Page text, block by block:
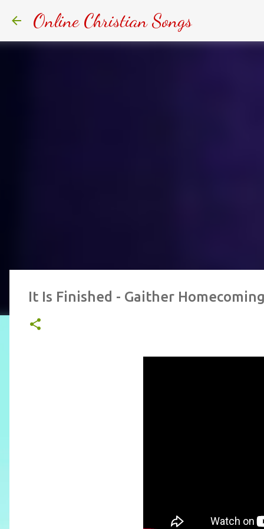
Online Christian Songs
It Is Finished - Gaither